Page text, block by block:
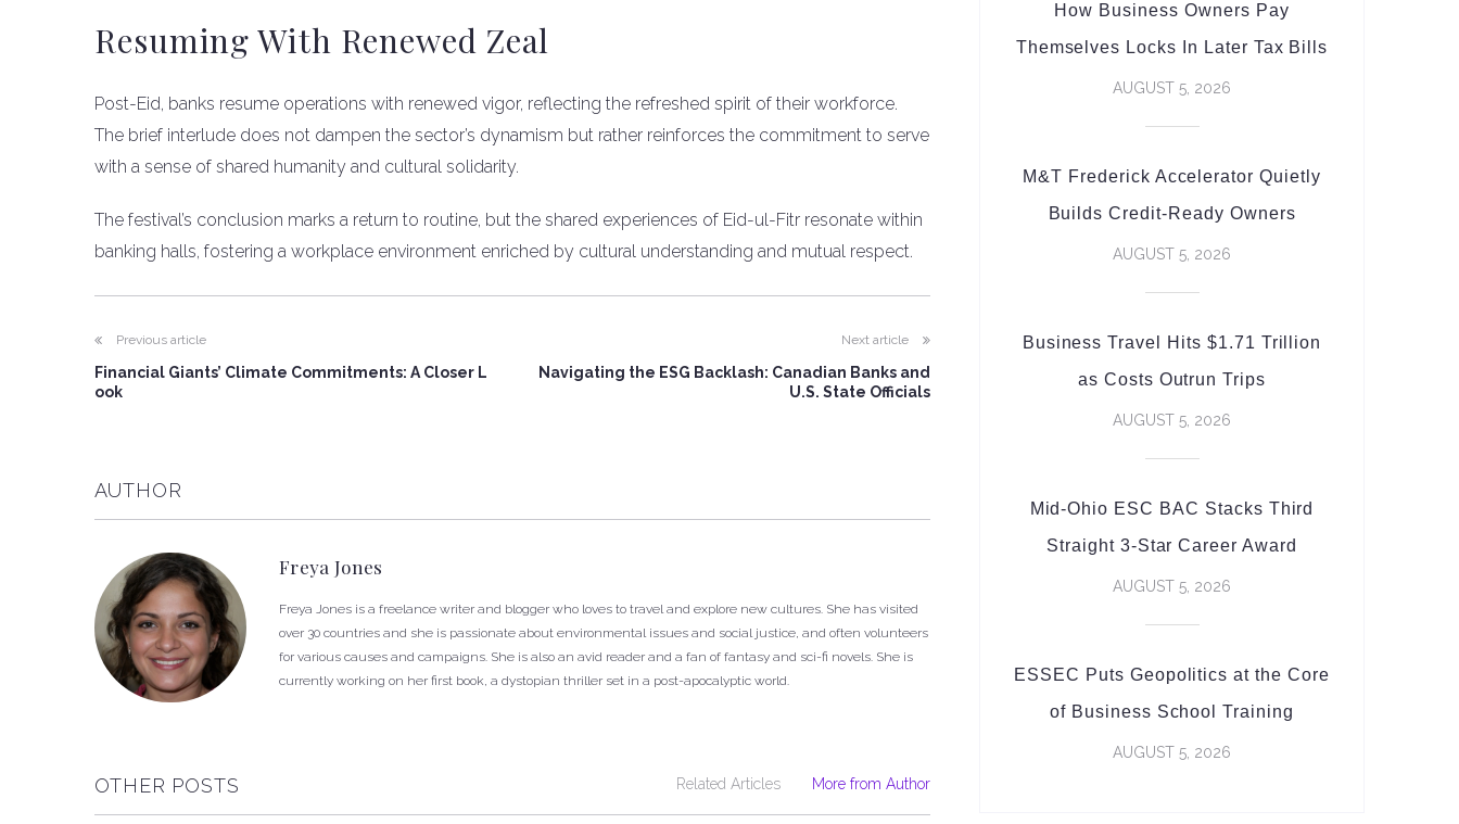
Resuming With Renewed Zeal
Post-Eid, banks resume operations with renewed vigor, reflecting the refreshed spirit of their workforce.
The brief interlude does not dampen the sector’s dynamism but rather reinforces the commitment to serve
with a sense of shared humanity and cultural solidarity.
The festival’s conclusion marks a return to routine, but the shared experiences of Eid-ul-Fitr resonate within
banking halls, fostering a workplace environment enriched by cultural understanding and mutual respect.
Previous article
Financial Giants’ Climate Commitments: A Closer L
ook
Next article
Navigating the ESG Backlash: Canadian Banks and
U.S. State Officials
AUTHOR
Freya Jones
Freya Jones is a freelance writer and blogger who loves to travel and explore new cultures. She has visited
over 30 countries and she is passionate about environmental issues and social justice, and often volunteers
for various causes and campaigns. She is also an avid reader and a fan of fantasy and sci-fi novels. She is
currently working on her first book, a dystopian thriller set in a post-apocalyptic world.
OTHER POSTS Related Articles More from Author
How Business Owners Pay
Themselves Locks In Later Tax Bills
AUGUST 5, 2026
M&T Frederick Accelerator Quietly
Builds Credit-Ready Owners
AUGUST 5, 2026
Business Travel Hits $1.71 Trillion
as Costs Outrun Trips
AUGUST 5, 2026
Mid-Ohio ESC BAC Stacks Third
Straight 3-Star Career Award
AUGUST 5, 2026
ESSEC Puts Geopolitics at the Core
of Business School Training
AUGUST 5, 2026